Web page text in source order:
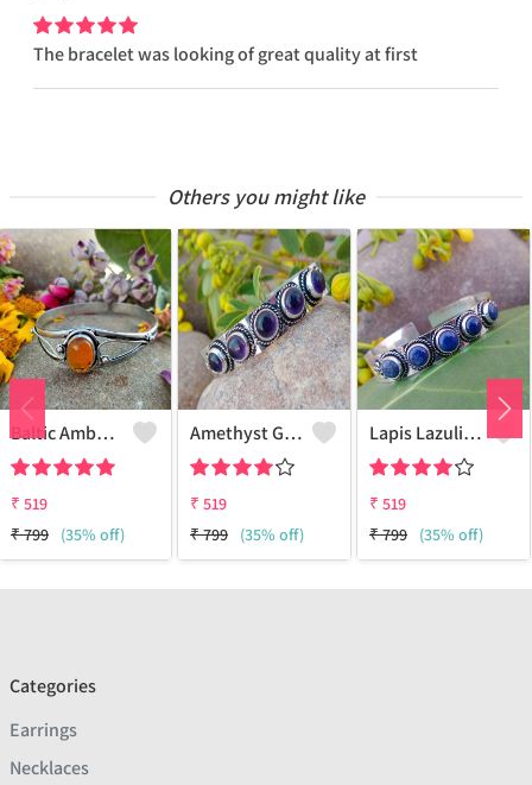
The bracelet was looking of great quality at first
Others you might like
Baltic Amber Gemstone 925 Sterling Silver Plated Women Cuff Bangle
₹ 519
₹799 (35% off)
Amethyst Gemstone 925 Sterling Silver Plated Boho Cuff Bangle
₹ 519
₹799 (35% off)
Lapis Lazuli Gemstone 925 Sterling Silver Plated Boho Cuff Bangle
₹ 519
₹799 (35% off)
Categories
Earrings
Necklaces